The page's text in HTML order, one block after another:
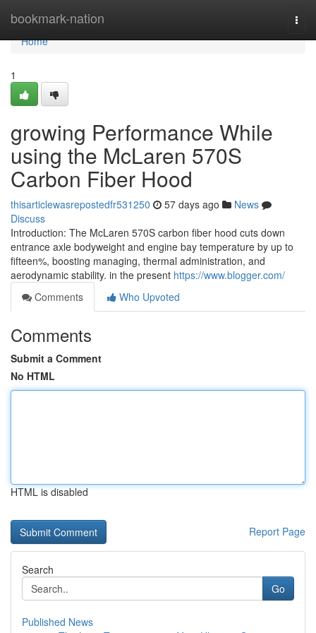
bookmark-nation
Home
Home
1
growing Performance While
using the McLaren 570S
Carbon Fiber Hood
thisarticlewasrepostedfr531250 57 days ago
News
Discuss
Introduction: The McLaren 570S carbon fiber hood cuts down
entrance axle bodyweight and engine bay temperature by up to
fifteen%, boosting managing, thermal administration, and
aerodynamic stability. in the present https://www.blogger.com/
Comments
Who Upvoted
Comments
Submit a Comment
No HTML
HTML is disabled
Report Page
Search
Go
Published News